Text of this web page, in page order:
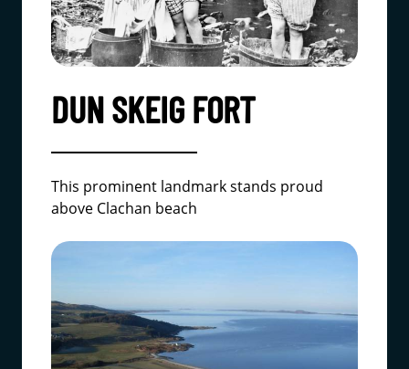
DUN SKEIG FORT
This prominent landmark stands proud
above Clachan beach